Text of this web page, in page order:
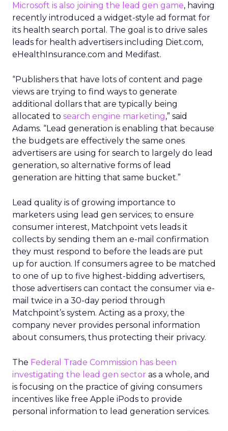
Microsoft is also joining the lead gen game, having
recently introduced a widget-style ad format for
its health search portal. The goal is to drive sales
leads for health advertisers including Diet.com,
eHealthInsurance.com and Medifast.
“Publishers that have lots of content and page
views are trying to find ways to generate
additional dollars that are typically being
allocated to search engine marketing,” said
Adams. “Lead generation is enabling that because
the budgets are effectively the same ones
advertisers are using for search to largely do lead
generation, so alternative forms of lead
generation are hitting that same bucket.”
Lead quality is of growing importance to
marketers using lead gen services; to ensure
consumer interest, Matchpoint vets leads it
collects by sending them an e-mail confirmation
they must respond to before the leads are put
up for auction. If consumers agree to be matched
to one of up to five highest-bidding advertisers,
those advertisers can contact the consumer via e-
mail twice in a 30-day period through
Matchpoint’s system. Acting as a proxy, the
company never provides personal information
about consumers, thus protecting their privacy.
The Federal Trade Commission has been
investigating the lead gen sector as a whole, and
is focusing on the practice of giving consumers
incentives like free Apple iPods to provide
personal information to lead generation services.